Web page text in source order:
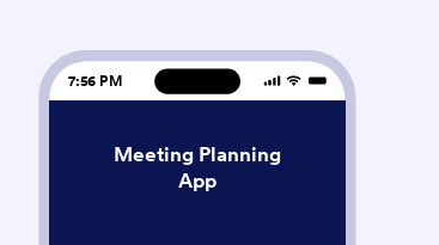
Meeting Planning
App
7:56 PM